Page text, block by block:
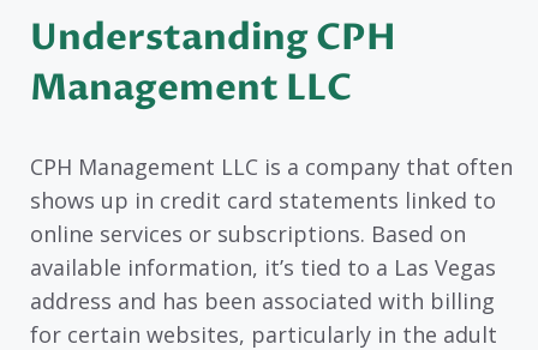
Understanding CPH
Management LLC
CPH Management LLC is a company that often
shows up in credit card statements linked to
online services or subscriptions. Based on
available information, it’s tied to a Las Vegas
address and has been associated with billing
for certain websites, particularly in the adult